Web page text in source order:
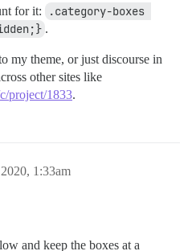
for it:
.category-boxes
.
my theme, or just discourse in
other sites like
project/1833.
1:33am
and keep the boxes at a